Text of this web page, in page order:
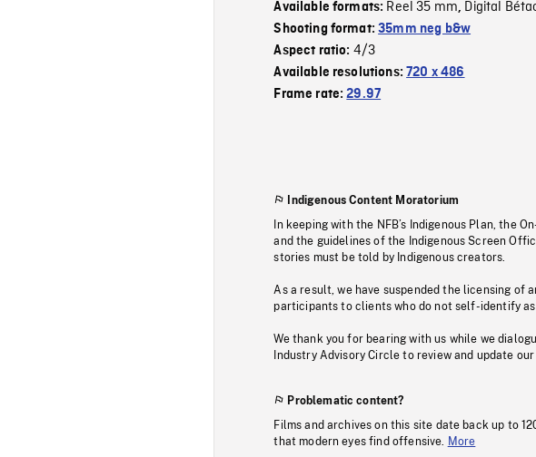
Available formats: Reel 35 mm, Digital
Shooting format:35mm neg b&w
Aspect ratio: 4/3
Available resolutions:720 x 486
Frame rate:29.97
Indigenous Content Moratorium
In keeping with the NFB’s Indigenous Plan, the
and the guidelines of the Indigenous Screen
stories must be told by Indigenous creators.
As a result, we have suspended the licensing of
participants to clients who do not self-identify as
We thank you for bearing with us while we
Industry Advisory Circle to review and update
Problematic content?
Films and archives on this site date back up to
that modern eyes find offensive.
More